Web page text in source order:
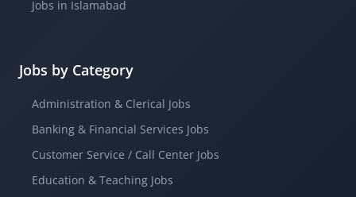
Jobs in Islamabad
Jobs by Category
Administration & Clerical Jobs
Banking & Financial Services Jobs
Customer Service / Call Center Jobs
Education & Teaching Jobs